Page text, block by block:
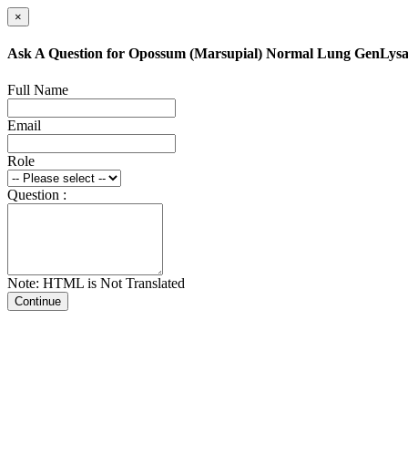
×
Ask A Question for Opossum (Marsupial) Normal Lung
Full Name
Email
Role
Question :
Note: HTML is Not Translated
Continue